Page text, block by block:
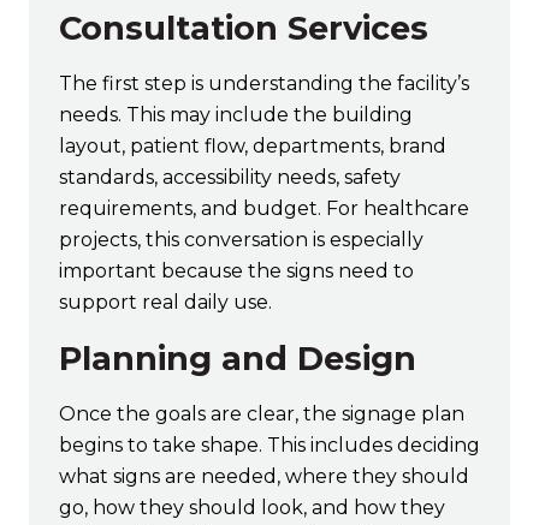
Consultation Services
The first step is understanding the facility’s
needs. This may include the building
layout, patient flow, departments, brand
standards, accessibility needs, safety
requirements, and budget. For healthcare
projects, this conversation is especially
important because the signs need to
support real daily use.
Planning and Design
Once the goals are clear, the signage plan
begins to take shape. This includes deciding
what signs are needed, where they should
go, how they should look, and how they